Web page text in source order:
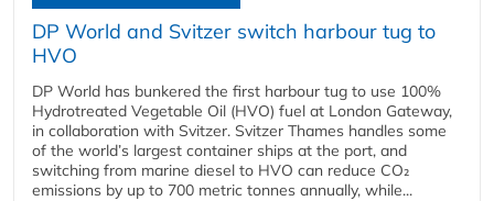
DP World and Svitzer switch harbour tug to
HVO
DP World has bunkered the first harbour tug to use 100%
Hydrotreated Vegetable Oil (HVO) fuel at London Gateway,
in collaboration with Svitzer. Svitzer Thames handles some
of the world’s largest container ships at the port, and
switching from marine diesel to HVO can reduce CO₂
emissions by up to 700 metric tonnes annually, while...